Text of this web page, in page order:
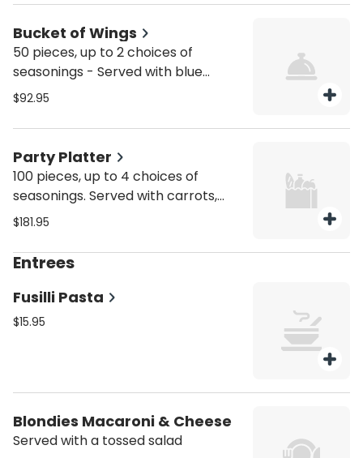
Bucket of Wings
50 pieces, up to 2 choices of
seasonings - Served with blue
cheese, celery, and carrots.
$92.95
Party Platter
100 pieces, up to 4 choices of
seasonings. Served with carrots,
celery, and blue cheese dressing.
$181.95
Entrees
Fusilli Pasta
$15.95
Blondies Macaroni & Cheese
Served with a tossed salad